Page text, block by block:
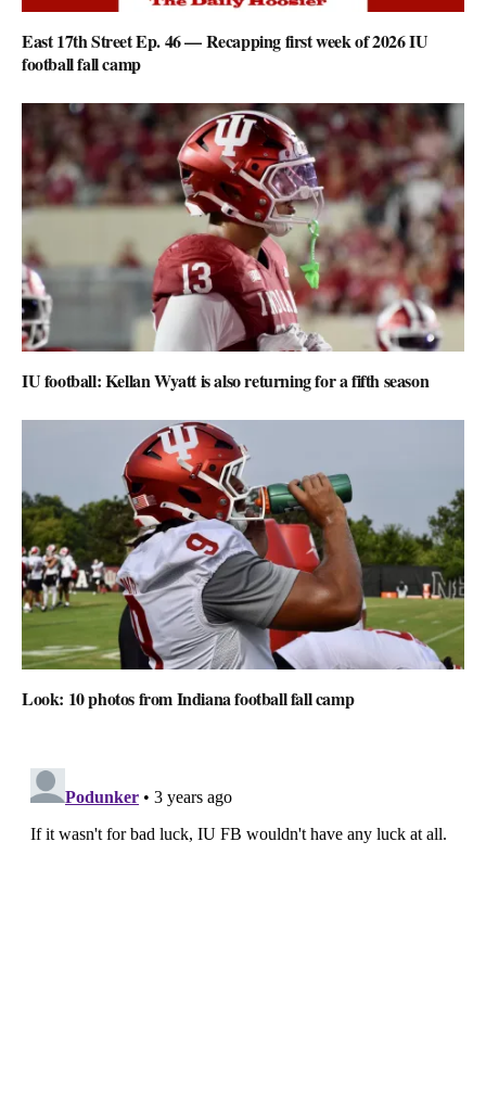
East 17th Street Ep. 46 — Recapping first week of 2026 IU
football fall camp
IU football: Kellan Wyatt is also returning for a fifth season
Look: 10 photos from Indiana football fall camp